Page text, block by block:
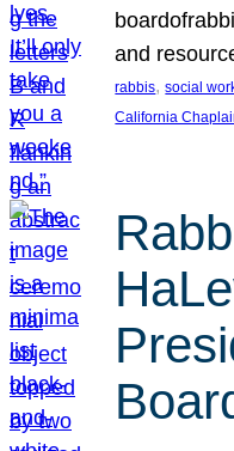
and
rabbis, social
California